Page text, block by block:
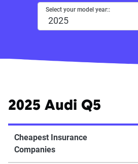
Select your model year::
2025 Audi Q5
Cheapest Insurance
Companies